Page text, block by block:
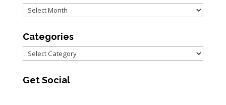
Archives
Categories
Categories
Get Social